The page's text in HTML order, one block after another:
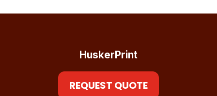
HuskerPrint
REQUEST QUOTE